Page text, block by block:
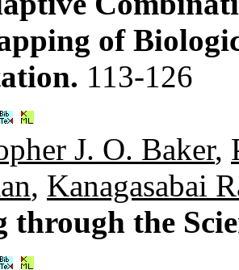
of
113-126
J. O. Baker,
, Kanagasabai
through the